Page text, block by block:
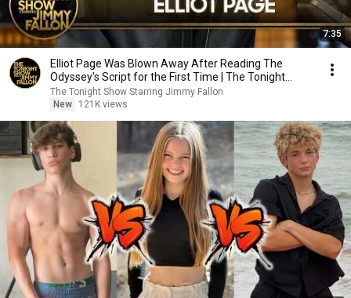
7:35
Elliot Page Was Blown Away After Reading The
Odyssey's Script for the First Time | The Tonight
Show
The Tonight Show Starring Jimmy Fallon
New
121K views